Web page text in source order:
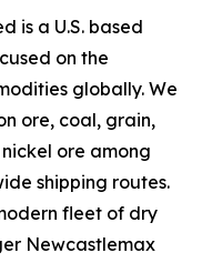
is a U.S. based
on the
globally. We
ore, coal, grain,
ore among
shipping routes.
fleet of dry
Newcastlemax